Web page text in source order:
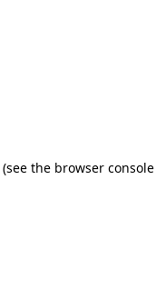
(see the browser console